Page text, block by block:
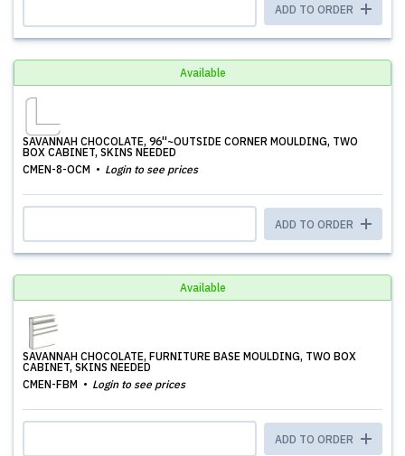
ADD TO ORDER
Available
SAVANNAH CHOCOLATE, 96''~OUTSIDE CORNER MOULDING, TWO
BOX CABINET, SKINS NEEDED
CMEN-8-OCM
Login to see prices
ADD TO ORDER
Available
SAVANNAH CHOCOLATE, FURNITURE BASE MOULDING, TWO BOX
CABINET, SKINS NEEDED
CMEN-FBM
Login to see prices
ADD TO ORDER